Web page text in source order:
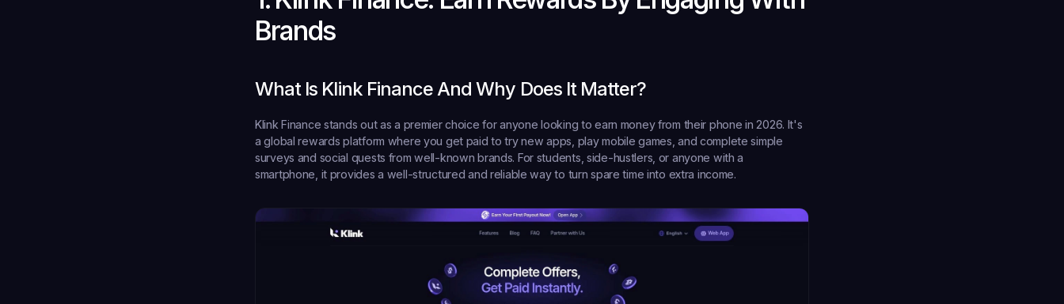
Brands
What Is Klink Finance And Why Does It Matter?
Klink Finance stands out as a premier choice for anyone looking to earn money from their phone in 2026. It's
a global rewards platform where you get paid to try new apps, play mobile games, and complete simple
surveys and social quests from well-known brands. For students, side-hustlers, or anyone with a
smartphone, it provides a well-structured and reliable way to turn spare time into extra income.